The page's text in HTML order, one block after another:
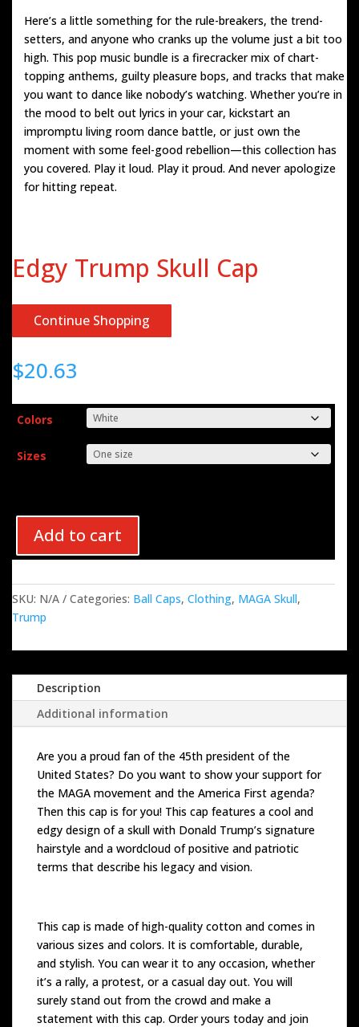
Here’s a little something for the rule-breakers, the trend-
setters, and anyone who cranks up the volume just a bit too
high. This pop music bundle is a firecracker mix of chart-
topping anthems, guilty pleasure bops, and tracks that make
you want to dance like nobody’s watching. Whether you’re in
the mood to belt out lyrics in your car, kickstart an
impromptu living room dance battle, or just own the
moment with some feel-good rebellion—this collection has
you covered. Play it loud. Play it proud. And never apologize
for hitting repeat.
Edgy Trump Skull Cap
Continue Shopping
$20.63
Colors
Sizes
Add to cart
SKU: N/A Categories: Ball Caps, Clothing, MAGA Skull,
Trump
Description
Additional information
Are you a proud fan of the 45th president of the
United States? Do you want to show your support for
the MAGA movement and the America First agenda?
Then this cap is for you! This cap features a cool and
edgy design of a skull with Donald Trump’s signature
hairstyle and a wordcloud of positive and patriotic
terms that describe his legacy and vision.
This cap is made of high-quality cotton and comes in
various sizes and colors. It is comfortable, durable,
and stylish. You can wear it to any occasion, whether
it’s a rally, a protest, or a casual day out. You will
surely stand out from the crowd and make a
statement with this cap. Order yours today and join